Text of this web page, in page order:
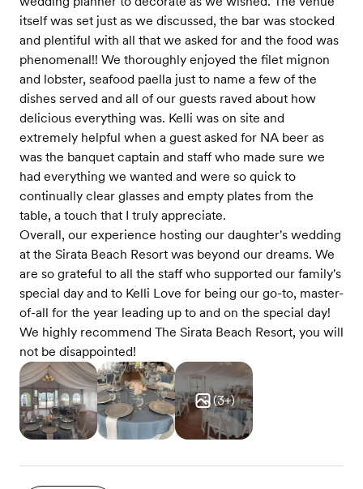
itself was set just as we discussed, the bar was stocked
and plentiful with all that we asked for and the food was
phenomenal!! We thoroughly enjoyed the filet mignon
and lobster, seafood paella just to name a few of the
dishes served and all of our guests raved about how
delicious everything was. Kelli was on site and
extremely helpful when a guest asked for NA beer as
was the banquet captain and staff who made sure we
had everything we wanted and were so quick to
continually clear glasses and empty plates from the
table, a touch that I truly appreciate.
Overall, our experience hosting our daughter's wedding
at the Sirata Beach Resort was beyond our dreams. We
are so grateful to all the staff who supported our family's
special day and to Kelli Love for being our go-to, master-
of-all for the year leading up to and on the special day!
We highly recommend The Sirata Beach Resort, you will
not be disappointed!
(3+)